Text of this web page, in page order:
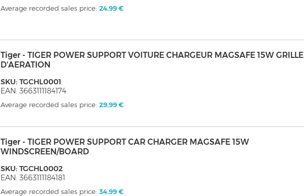
Average recorded sales price:24,99 €
Tiger - TIGER POWER SUPPORT VOITURE CHARGEUR MAGSAFE 15W GRILLE
D'AERATION
SKU: TGCHL0001
EAN: 3663111184174
Average recorded sales price:29,99 €
Tiger - TIGER POWER SUPPORT CAR CHARGER MAGSAFE 15W
WINDSCREEN/BOARD
SKU: TGCHL0002
EAN: 3663111184181
Average recorded sales price:34,99 €